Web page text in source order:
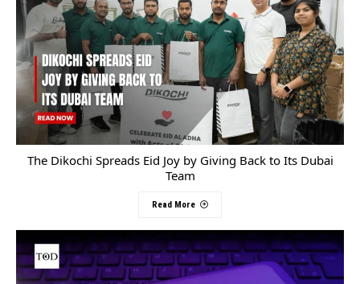
The Dikochi Spreads Eid Joy by Giving Back to Its Dubai
Team
Read More